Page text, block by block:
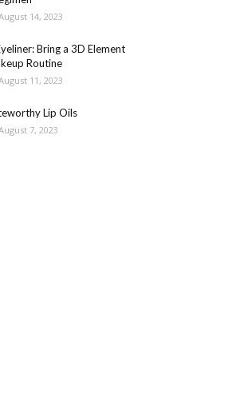
14, 2023
Bring a 3D Element
Routine
11, 2023
Lip Oils
7, 2023